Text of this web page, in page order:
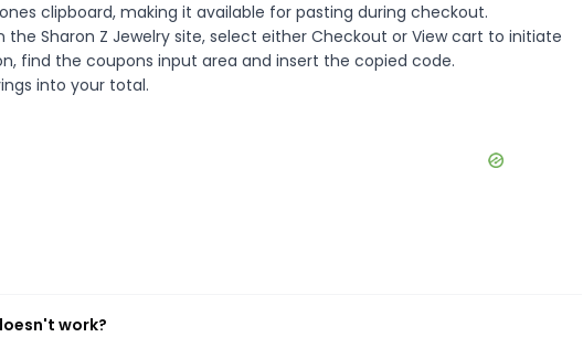
clipboard, making it available for pasting during checkout.
Sharon Z Jewelry site, select either Checkout or View cart to initiate
find the coupons input area and insert the copied code.
into your total.
work?